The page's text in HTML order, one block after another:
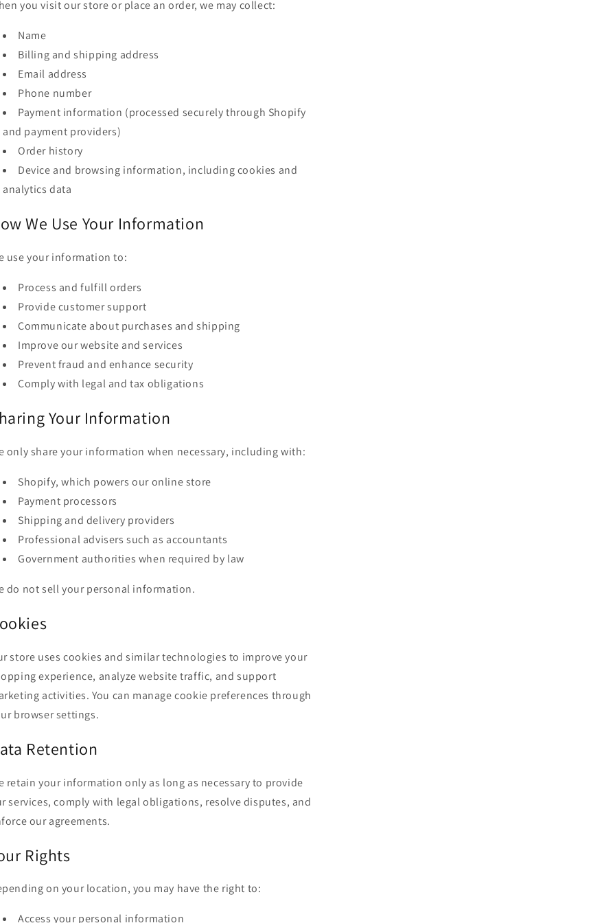
you visit our store or place an order, we may collect:
Name
Billing and shipping address
Email address
Phone number
Payment information (processed securely through Shopify
and payment providers)
Order history
Device and browsing information, including cookies and
analytics data
We Use Your Information
use your information to:
Process and fulfill orders
Provide customer support
Communicate about purchases and shipping
Improve our website and services
Prevent fraud and enhance security
Comply with legal and tax obligations
Your Information
only share your information when necessary, including with:
Shopify, which powers our online store
Payment processors
Shipping and delivery providers
Professional advisers such as accountants
Government authorities when required by law
do not sell your personal information.
store uses cookies and similar technologies to improve your
experience, analyze website traffic, and support
activities. You can manage cookie preferences through
browser settings.
Retention
retain your information only as long as necessary to provide
services, comply with legal obligations, resolve disputes, and
our agreements.
Rights
on your location, you may have the right to:
Access your personal information